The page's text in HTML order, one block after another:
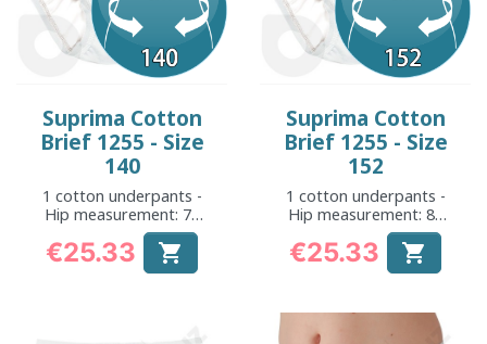
Suprima Cotton
Brief 1255 - Size
140
1 cotton underpants -
Hip measurement: 74
to 81 cm
Price
€25.33 
Suprima Cotton
Brief 1255 - Size
152
1 cotton underpants -
Hip measurement: 82
to 89 cm
Price
€25.33 